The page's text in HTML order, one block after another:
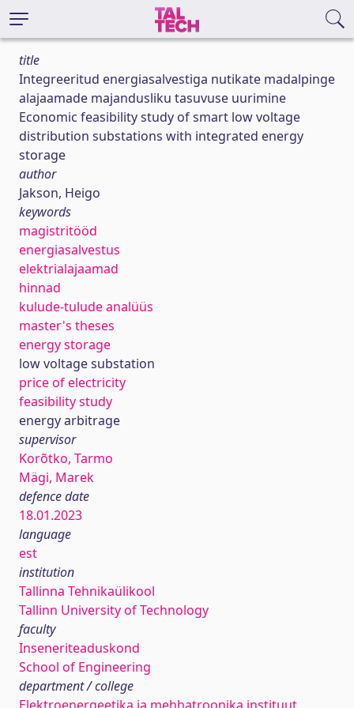
title
Integreeritud energiasalvestiga nutikate madalpinge
alajaamade majandusliku tasuvuse uurimine
Economic feasibility study of smart low voltage
distribution substations with integrated energy
storage
author
Jakson, Heigo
keywords
magistritööd
energiasalvestus
elektrialajaamad
hinnad
kulude-tulude analüüs
master's theses
energy storage
low voltage substation
price of electricity
feasibility study
energy arbitrage
supervisor
Korõtko, Tarmo
Mägi, Marek
defence date
18.01.2023
language
est
institution
Tallinna Tehnikaülikool
Tallinn University of Technology
faculty
Inseneriteaduskond
School of Engineering
department / college